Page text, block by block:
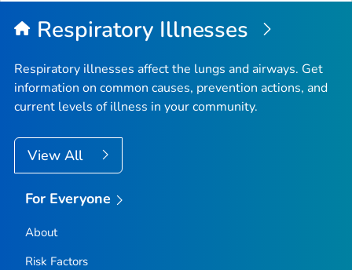
Respiratory Illnesses
Respiratory illnesses affect the lungs and airways. Get
information on common causes, prevention actions, and
current levels of illness in your community.
View All
For Everyone
About
Risk Factors